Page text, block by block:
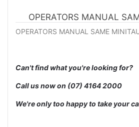
OPERATORS MANUAL
OPERATORS MANUAL SAME
Can't find what you're looking for?
Call us now on (07) 4164 2000
We're only too happy to take your